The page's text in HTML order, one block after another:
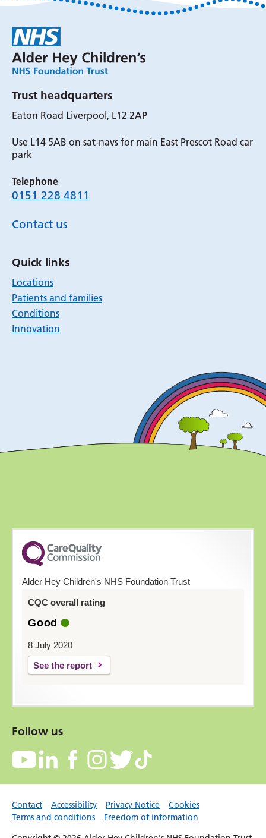
Trust headquarters
Eaton Road Liverpool, L12 2AP
Use L14 5AB on sat-navs for main East Prescot Road car
park
Telephone
0151 228 4811
Contact us
Quick links
Locations
Patients and families
Conditions
Innovation
Alder Hey Children's NHS Foundation Trust
CQC overall rating
Good
8 July 2020
See the report
Follow us
Contact Accessibility Privacy Notice
Cookies
Terms and conditions
Freedom of information